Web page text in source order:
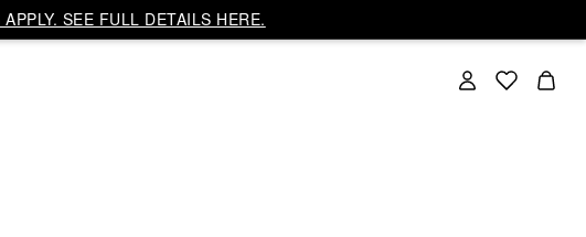
SEE FULL DETAILS HERE.